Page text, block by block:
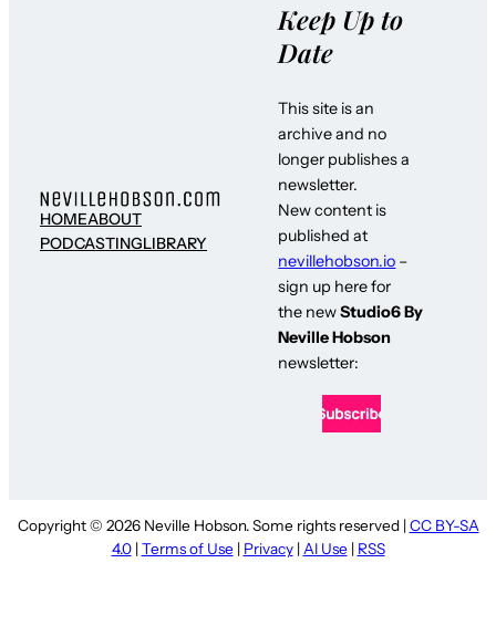
HOMEABOUT
PODCASTINGLIBRARY
Keep Up to
Date
This site is an
archive and no
longer publishes a
newsletter.
New content is
published at
nevillehobson.io –
sign up here for
the newStudio6 By
Neville Hobson
newsletter:
Copyright © 2026 Neville Hobson. Some rights reserved | CC BY-SA
4.0| Terms of Use | Privacy| AI Use | RSS